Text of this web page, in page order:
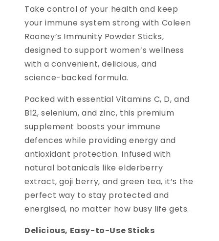
Take control of your health and keep
your immune system strong with Coleen
Rooney’s Immunity Powder Sticks,
designed to support women’s wellness
with a convenient, delicious, and
science-backed formula.
Packed with essential Vitamins C, D, and
B12, selenium, and zinc, this premium
supplement boosts your immune
defences while providing energy and
antioxidant protection. Infused with
natural botanicals like elderberry
extract, goji berry, and green tea, it’s the
perfect way to stay protected and
energised, no matter how busy life gets.
Delicious, Easy-to-Use Sticks